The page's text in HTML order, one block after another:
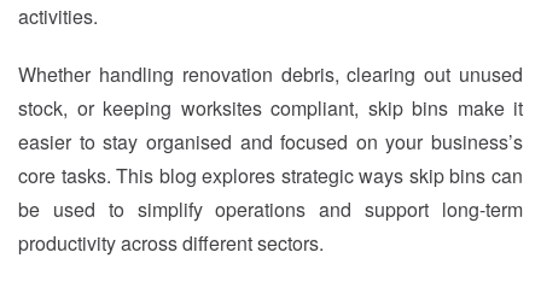
activities.
Whether handling renovation debris, clearing out unused
stock, or keeping worksites compliant, skip bins make it
easier to stay organised and focused on your business’s
core tasks. This blog explores strategic ways skip bins can
be used to simplify operations and support long-term
productivity across different sectors.